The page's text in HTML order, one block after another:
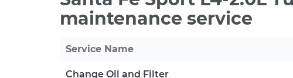
maintenance service
Service Name
Change Oil and Filter